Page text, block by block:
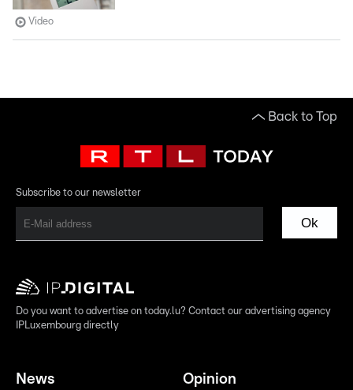
Video
Back to Top
Subscribe to our newsletter
Ok
Do you want to advertise on today.lu? Contact our advertising agency
IPLuxembourg directly
News Opinion